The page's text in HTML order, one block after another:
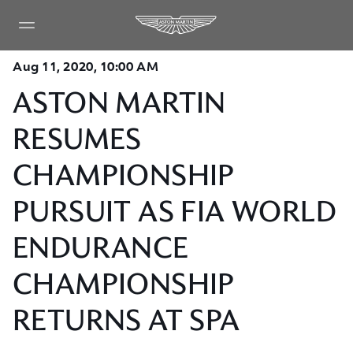
Aug 11, 2020, 10:00 AM
ASTON MARTIN
RESUMES
CHAMPIONSHIP
PURSUIT AS FIA WORLD
ENDURANCE
CHAMPIONSHIP
RETURNS AT SPA